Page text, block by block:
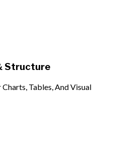
Structure
Tables, And Visual